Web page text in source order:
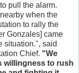
pull the alarm.
when the
to rally the
Gonzales] came
situation.", said
Chief. "We
willingness to rush